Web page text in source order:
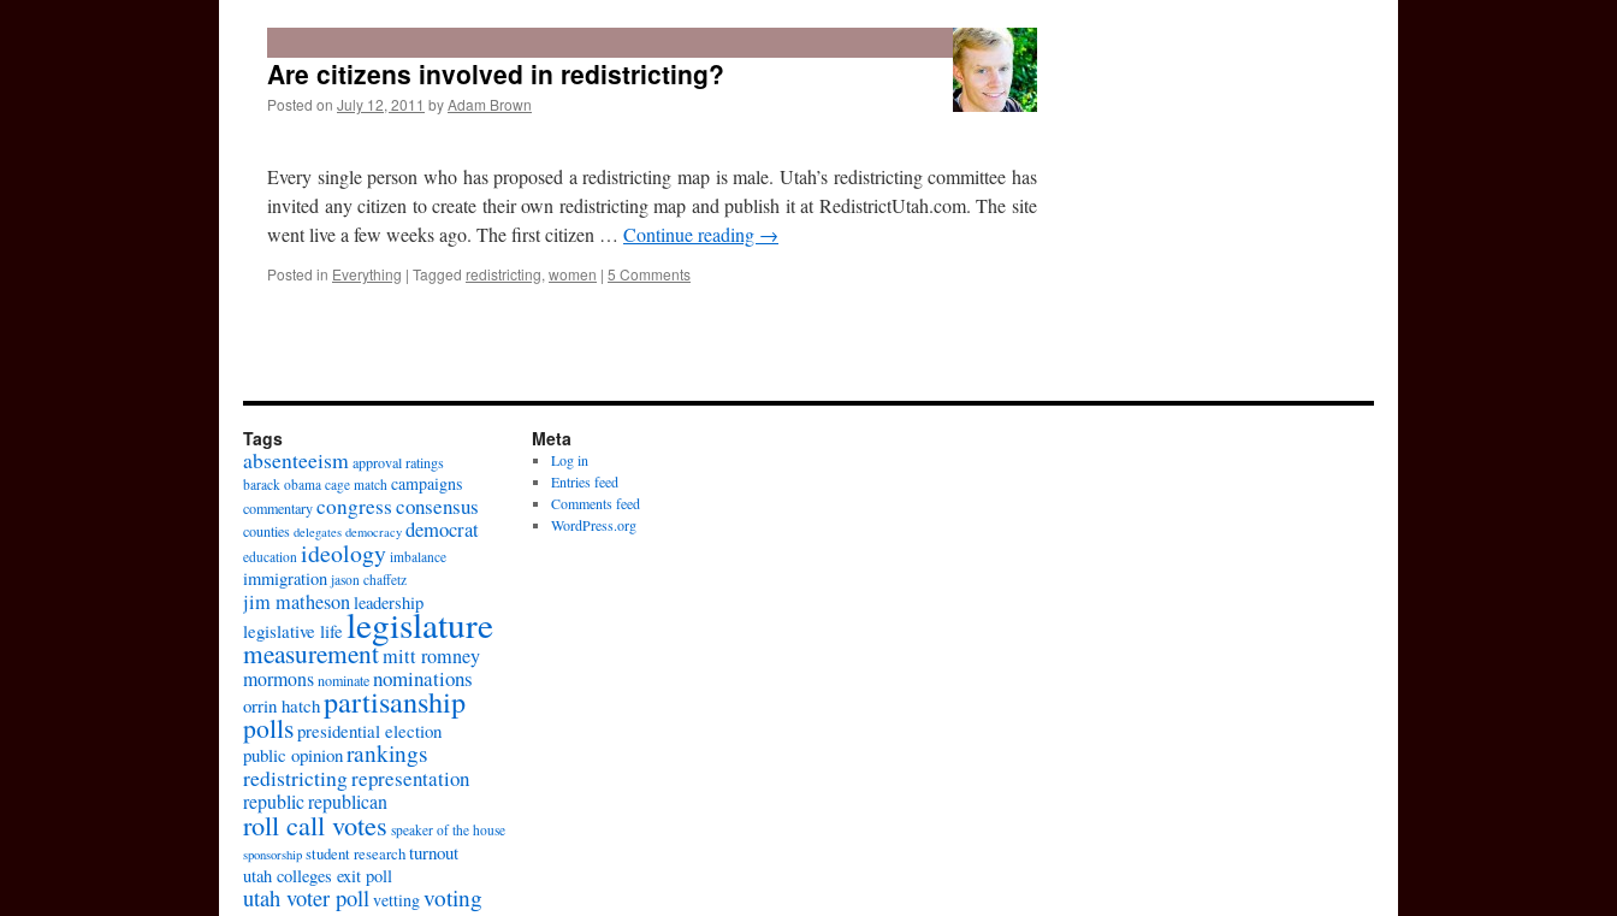
resource
Are citizens involved in redistricting?
Posted on July 12, 2011 byAdam Brown
Every single person who has proposed a redistricting map is male. Utah’s redistricting committee has
invited any citizen to create their own redistricting map and publish it at RedistrictUtah.com. The site
went live a few weeks ago. The first citizen … Continue reading →
Posted in Everything | Tagged redistricting, women | 5 Comments
Tags
absenteeismapproval ratings
barack obama cage match campaigns
commentarycongressconsensus
counties delegates democracy democrat
education ideology imbalance
immigration jason chaffetz
jim mathesonleadership
legislative lifelegislature
measurementmitt romney
mormonsnominatenominations
orrin hatchpartisanship
pollspresidential election
public opinionrankings
redistrictingrepresentation
republicrepublican
roll call votes speaker of the house
sponsorship student researchturnout
utah colleges exit poll
utah voter pollvettingvoting
Meta
Log in
Entries feed
Comments feed
WordPress.org